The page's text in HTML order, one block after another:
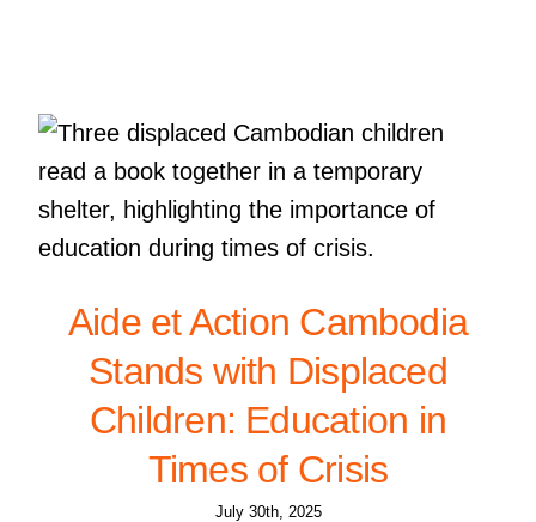
Aide et Action Cambodia
Stands with Displaced
Children: Education in
Times of Crisis
July 30th, 2025